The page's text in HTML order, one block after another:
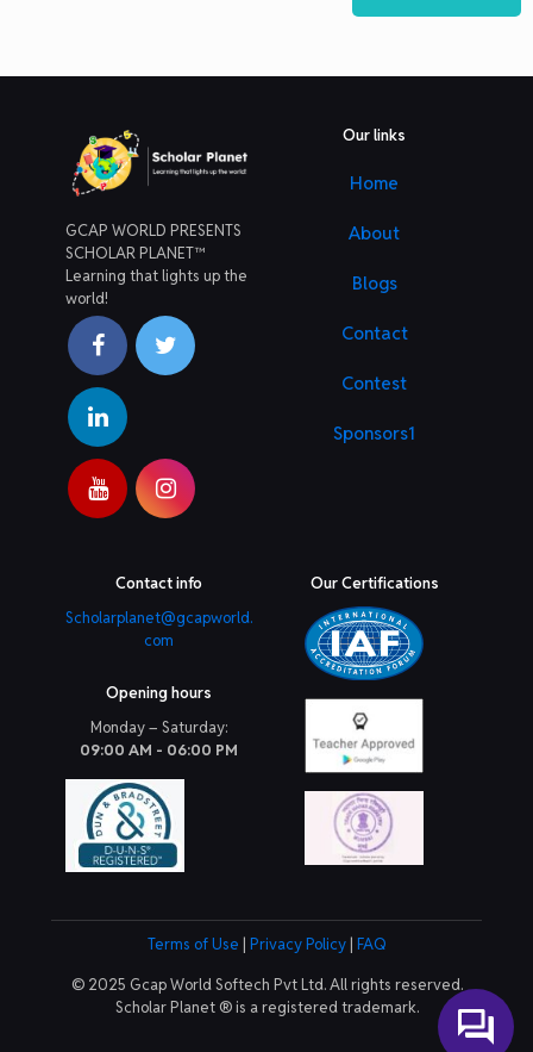
GCAP WORLD PRESENTS
SCHOLAR PLANET™
Learning that lights up the
world!
Our links
Home
About
Blogs
Contact
Contest
Sponsors1
Contact info
Scholarplanet@gcapworld.
com
Opening hours
Monday – Saturday:
09:00 AM - 06:00 PM
Our Certifications
Terms of Use | Privacy Policy | FAQ
© 2025 Gcap World Softech Pvt Ltd. All rights reserved.
Scholar Planet ® is a registered trademark.